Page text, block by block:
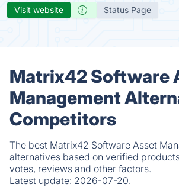
Visit website Status Page
Matrix42 Software
Management
Competitors
The best Matrix42 Software Asset
alternatives based on verified
votes, reviews and other factors.
Latest update: 2026-07-20.